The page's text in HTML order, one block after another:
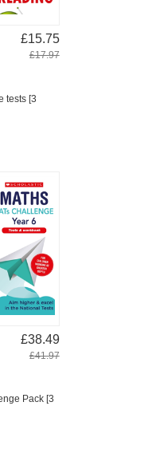
£15.75
£17.97
tests [3
£38.49
£41.97
Pack [3